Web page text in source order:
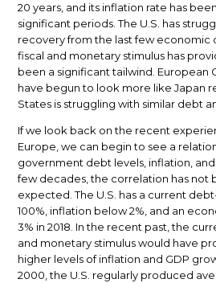
20 years, and its inflation rate has
significant periods. The U.S. has
recovery from the last few economic
fiscal and monetary stimulus has
been a significant tailwind. European
have begun to look more like Japan
States is struggling with similar debt
If we look back on the recent
Europe, we can begin to see a
government debt levels, inflation,
few decades, the correlation has not
expected. The U.S. has a current
100%, inflation below 2%, and an
3% in 2018. In the recent past, the
and monetary stimulus would have
higher levels of inflation and GDP
2000, the U.S. regularly produced